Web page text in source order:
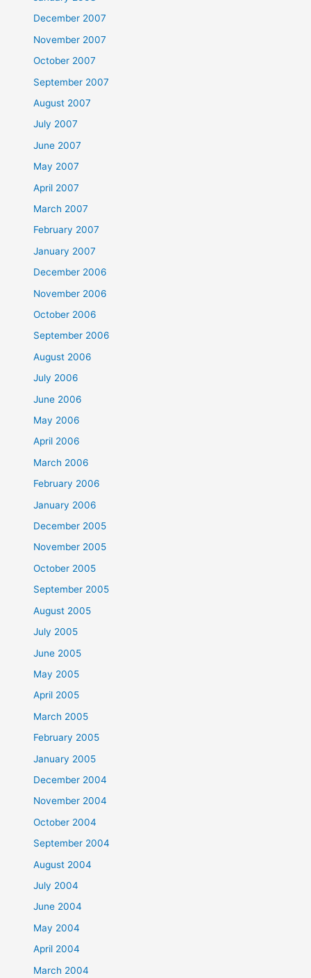
December 2007
November 2007
October 2007
September 2007
August 2007
July 2007
June 2007
May 2007
April 2007
March 2007
February 2007
January 2007
December 2006
November 2006
October 2006
September 2006
August 2006
July 2006
June 2006
May 2006
April 2006
March 2006
February 2006
January 2006
December 2005
November 2005
October 2005
September 2005
August 2005
July 2005
June 2005
May 2005
April 2005
March 2005
February 2005
January 2005
December 2004
November 2004
October 2004
September 2004
August 2004
July 2004
June 2004
May 2004
April 2004
March 2004